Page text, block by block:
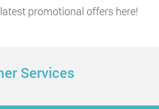
promotional offers here!
Services